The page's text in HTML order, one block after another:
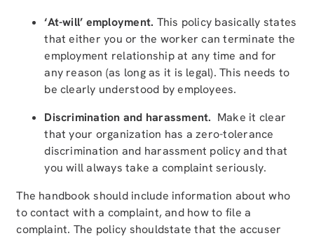
‘At-will’ employment. This policy basically states
that either you or the worker can terminate the
employment relationship at any time and for
any reason (as long as it is legal). This needs to
be clearly understood by employees.
Discrimination and harassment. Make it clear
that your organization has a zero-tolerance
discrimination and harassment policy and that
you will always take a complaint seriously.
The handbook should include information about who
to contact with a complaint, and how to file a
complaint. The policy shouldstate that the accuser